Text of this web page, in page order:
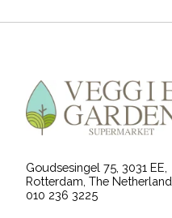
Goudsesingel 75, 3031 EE,
Rotterdam, The Netherland
010 236 3225